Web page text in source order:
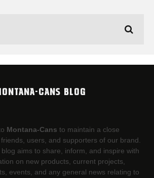
CANS BLOG
Montana-Cans to maintain a close
users, and supporters of our brand.
aims to share, inform, and inspire with
on new products, current projects,
events, and any general news relating to